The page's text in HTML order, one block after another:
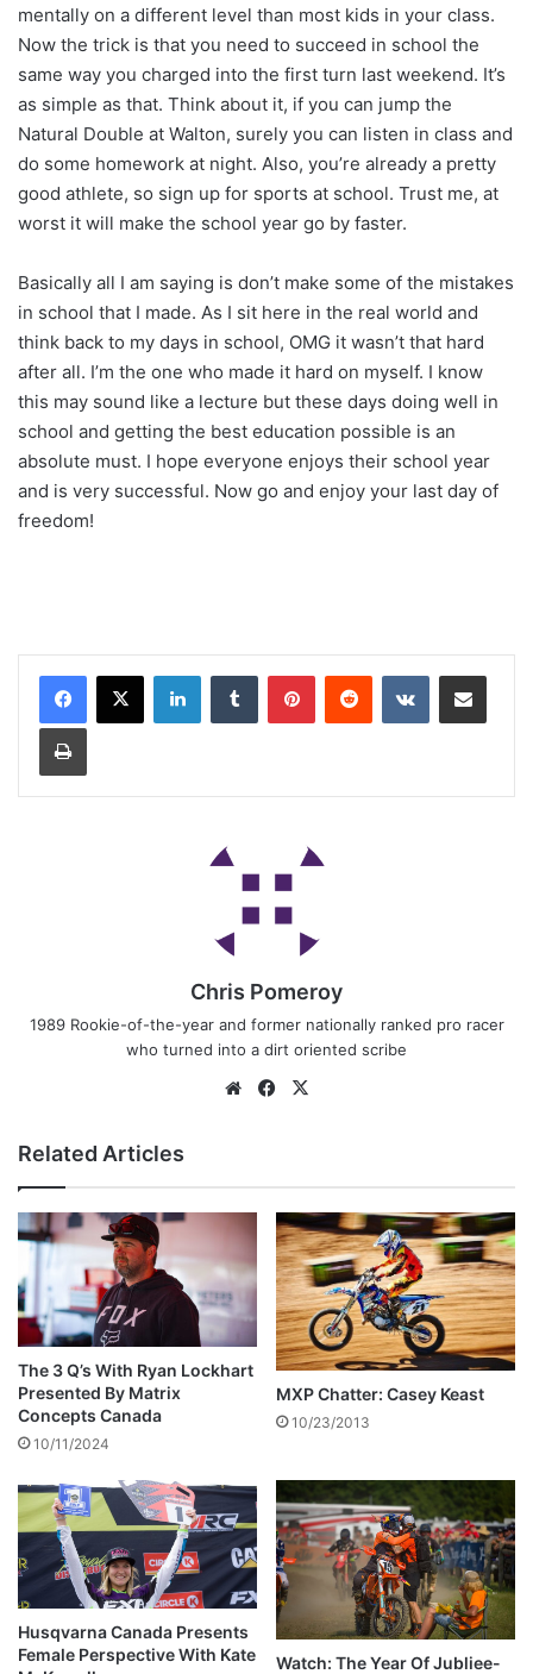
mentally on a different level than most kids in your class.
Now the trick is that you need to succeed in school the
same way you charged into the first turn last weekend. It’s
as simple as that. Think about it, if you can jump the
Natural Double at Walton, surely you can listen in class and
do some homework at night. Also, you’re already a pretty
good athlete, so sign up for sports at school. Trust me, at
worst it will make the school year go by faster.
Basically all I am saying is don’t make some of the mistakes
in school that I made. As I sit here in the real world and
think back to my days in school, OMG it wasn’t that hard
after all. I’m the one who made it hard on myself. I know
this may sound like a lecture but these days doing well in
school and getting the best education possible is an
absolute must. I hope everyone enjoys their school year
and is very successful. Now go and enjoy your last day of
freedom!
Chris Pomeroy
1989 Rookie-of-the-year and former nationally ranked pro racer
who turned into a dirt oriented scribe
Related Articles
The 3 Q’s With Ryan Lockhart
Presented By Matrix
Concepts Canada
10/11/2024
MXP Chatter: Casey Keast
10/23/2013
Husqvarna Canada Presents
Female Perspective With Kate
Watch: The Year Of Jubliee-